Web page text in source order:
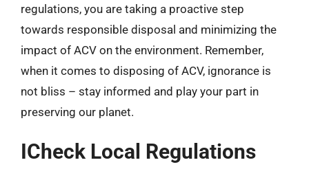
regulations, you are taking a proactive step
towards responsible disposal and minimizing the
impact of ACV on the environment. Remember,
when it comes to disposing of ACV, ignorance is
not bliss – stay informed and play your part in
preserving our planet.
ICheck Local Regulations